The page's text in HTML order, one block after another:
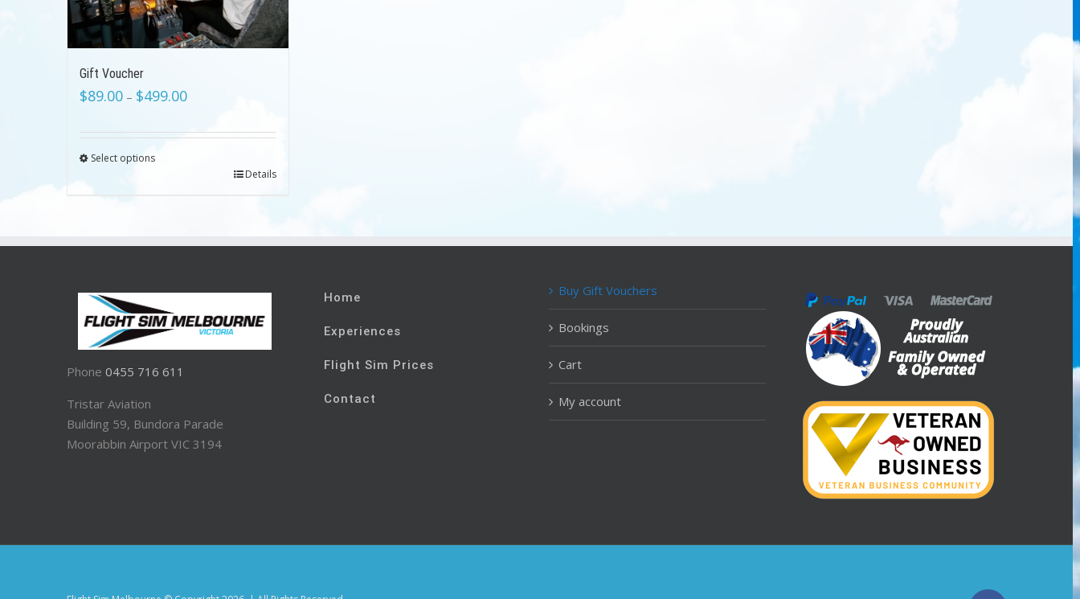
Gift Voucher
$89.00– $499.00
Select options
Details
Phone 0455 716 611
Tristar Aviation
Building 59, Bundora Parade
Moorabbin Airport VIC 3194
Home
Experiences
Flight Sim Prices
Contact
Buy Gift Vouchers
Bookings
Cart
My account